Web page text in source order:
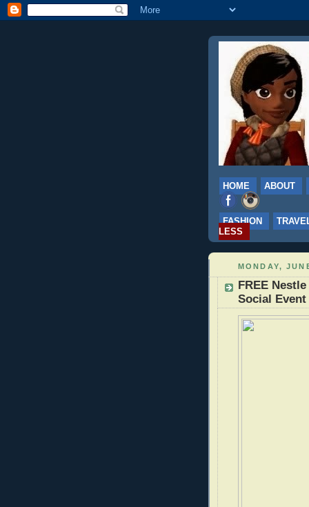
HOME ABOUT
FASHION
LESS
MONDAY,
FREE
Social Event